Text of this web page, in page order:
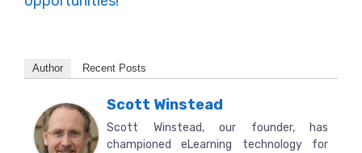
Author Recent Posts
Scott Winstead
Scott Winstead, our founder, has
championed eLearning technology for